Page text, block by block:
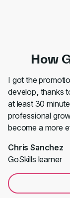
How
I got the
develop, thanks
at least 30
professional
become a more
Chris Sanchez
GoSkills learner